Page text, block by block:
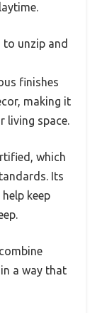
to unzip and
finishes
making it
living space.
which
Its
keep
a way that